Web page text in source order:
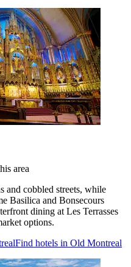
area
and cobbled streets, while
Basilica and Bonsecours
dining at Les Terrasses
options.
Find hotels in Old Montreal